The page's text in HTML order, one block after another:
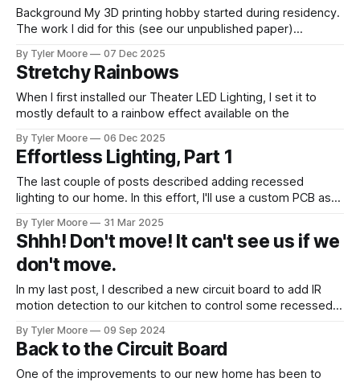
Background My 3D printing hobby started during residency.
The work I did for this (see our unpublished paper)
becoming very popular, and many institutions were looking
for novel ways to apply it in medicine. Once that project
concluded and I gave
By Tyler Moore 07 Dec 2025
Stretchy Rainbows
When I first installed our Theater LED Lighting, I set it to
mostly default to a rainbow effect available on the
is described by the following relationship:
h=\frac{n}{N} +
h =
N
n
+
P
%1
By Tyler Moore 06 Dec 2025
Effortless Lighting, Part 1
The last couple of posts described adding recessed
lighting to our home. In this effort, I'll use a custom PCB as
for the bathroom. Anyone who's stubbed their toe trying to
fumble to the bathroom in
By Tyler Moore 31 Mar 2025
Shhh! Don't move! It can't see us if we
don't move.
In my last post, I described a new circuit board to add IR
motion detection to our kitchen to control some recessed
components, but they need to be mounted permanently.
Over the past few days, I designed and fabricated a mount
for
By Tyler Moore 09 Sep 2024
Back to the Circuit Board
One of the improvements to our new home has been to